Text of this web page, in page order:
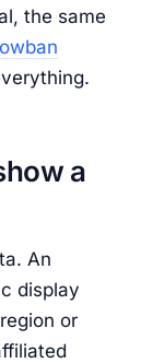
the same
a
An
display
or